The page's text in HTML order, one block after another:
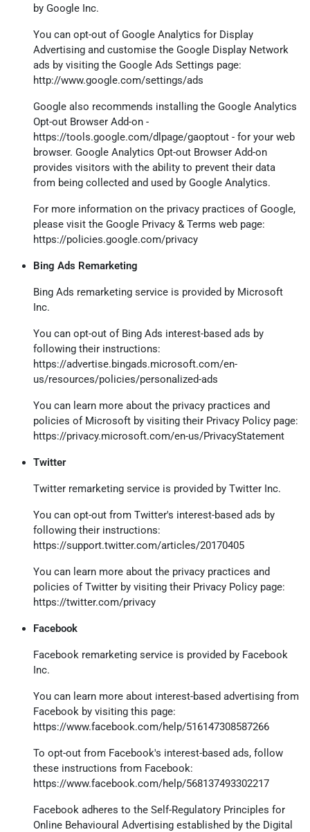
by Google Inc.
You can opt-out of Google Analytics for Display
Advertising and customise the Google Display Network
ads by visiting the Google Ads Settings page:
http://www.google.com/settings/ads
Google also recommends installing the Google Analytics
Opt-out Browser Add-on -
https://tools.google.com/dlpage/gaoptout - for your web
browser. Google Analytics Opt-out Browser Add-on
provides visitors with the ability to prevent their data
from being collected and used by Google Analytics.
For more information on the privacy practices of Google,
please visit the Google Privacy & Terms web page:
https://policies.google.com/privacy
Bing Ads Remarketing
Bing Ads remarketing service is provided by Microsoft
Inc.
You can opt-out of Bing Ads interest-based ads by
following their instructions:
https://advertise.bingads.microsoft.com/en-
us/resources/policies/personalized-ads
You can learn more about the privacy practices and
policies of Microsoft by visiting their Privacy Policy page:
https://privacy.microsoft.com/en-us/PrivacyStatement
Twitter
Twitter remarketing service is provided by Twitter Inc.
You can opt-out from Twitter's interest-based ads by
following their instructions:
https://support.twitter.com/articles/20170405
You can learn more about the privacy practices and
policies of Twitter by visiting their Privacy Policy page:
https://twitter.com/privacy
Facebook
Facebook remarketing service is provided by Facebook
Inc.
You can learn more about interest-based advertising from
Facebook by visiting this page:
https://www.facebook.com/help/516147308587266
To opt-out from Facebook's interest-based ads, follow
these instructions from Facebook:
https://www.facebook.com/help/568137493302217
Facebook adheres to the Self-Regulatory Principles for
Online Behavioural Advertising established by the Digital